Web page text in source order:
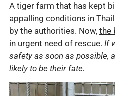
A tiger farm that has kept
appalling conditions in
by the authorities. Now, the
in urgent need of rescue. If
safety as soon as possible,
likely to be their fate.